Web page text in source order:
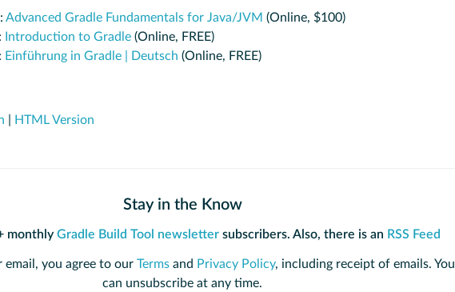
Advanced Gradle Fundamentals for Java/JVM (Online, $100)
Introduction to Gradle(Online, FREE)
Einführung in Gradle | Deutsch (Online, FREE)
HTML Version
Stay in the Know
monthly Gradle Build Tool newsletter subscribers. Also, there is an RSS Feed
email, you agree to our Terms and Privacy Policy, including receipt of emails. You
can unsubscribe at any time.